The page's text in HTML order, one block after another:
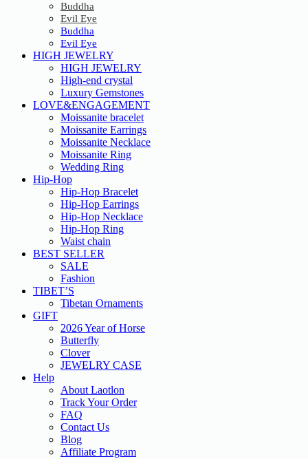
Buddha
Evil Eye
Buddha
Evil Eye
HIGH JEWELRY
HIGH JEWELRY
High-end crystal
Luxury Gemstones
LOVE&ENGAGEMENT
Moissanite bracelet
Moissanite Earrings
Moissanite Necklace
Moissanite Ring
Wedding Ring
Hip-Hop
Hip-Hop Bracelet
Hip-Hop Earrings
Hip-Hop Necklace
Hip-Hop Ring
Waist chain
BEST SELLER
SALE
Fashion
TIBET’S
Tibetan Ornaments
GIFT
2026 Year of Horse
Butterfly
Clover
JEWELRY CASE
Help
About Laotlon
Track Your Order
FAQ
Contact Us
Blog
Affiliate Program